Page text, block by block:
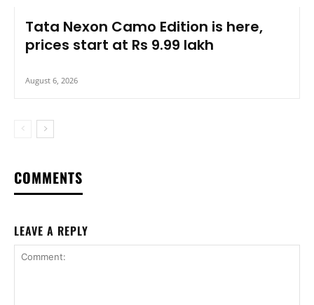
Tata Nexon Camo Edition is here,
prices start at Rs 9.99 lakh
August 6, 2026
COMMENTS
LEAVE A REPLY